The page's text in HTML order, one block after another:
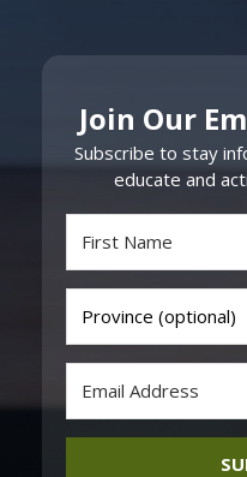
Join Our
Subscribe to stay
educate and